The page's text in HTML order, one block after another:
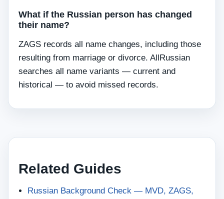
What if the Russian person has changed
their name?
ZAGS records all name changes, including those
resulting from marriage or divorce. AllRussian
searches all name variants — current and
historical — to avoid missed records.
Related Guides
Russian Background Check — MVD, ZAGS,